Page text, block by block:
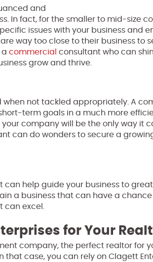
and
In fact, for the smaller to mid-size
issues with your business and
way too close to their business to
a commercial consultant who can
grow and thrive.
not tackled appropriately. A
term goals in a much more
company will be the only way it
can do wonders to secure a
help guide your business to great
a business that can have a
can excel.
for Your
company, the perfect realtor for
that case, you can rely on Clagett